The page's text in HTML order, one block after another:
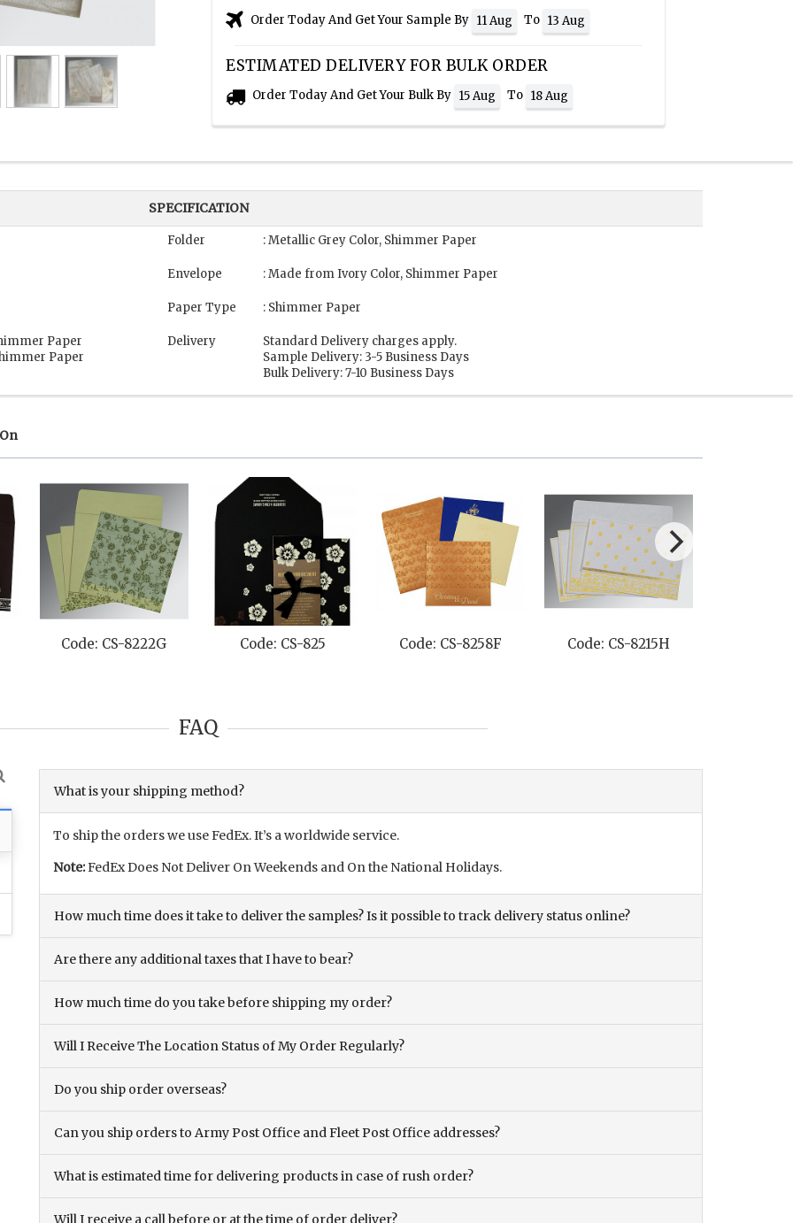
Order Today And Get Your Sample By 11 Aug To 13 Aug
ESTIMATED DELIVERY FOR BULK ORDER
Order Today And Get Your Bulk By 15 Aug To 18 Aug
SPECIFICATION
Paper
Paper
Folder : Metallic Grey Color, Shimmer Paper
Envelope : Made from Ivory Color, Shimmer Paper
Paper Type : Shimmer Paper
Delivery
Standard Delivery charges apply.
Sample Delivery: 3-5 Business Days
Bulk Delivery: 7-10 Business Days
Code: CS-8222G Code: CS-825 Code: CS-8258F Code: CS-8215H
FAQ
What is your shipping method?
To ship the orders we use FedEx. It’s a worldwide service.
Note:FedEx Does Not Deliver On Weekends and On the National Holidays.
How much time does it take to deliver the samples? Is it possible to track delivery status online?
Are there any additional taxes that I have to bear?
How much time do you take before shipping my order?
Will I Receive The Location Status of My Order Regularly?
Do you ship order overseas?
Can you ship orders to Army Post Office and Fleet Post Office addresses?
What is estimated time for delivering products in case of rush order?
Will I receive a call before or at the time of order deliver?